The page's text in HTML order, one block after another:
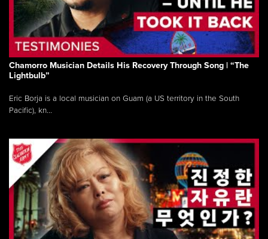
Chamorro Musician Details His Recovery Through Song | “The
Lightbulb”
Eric Borja is a local musician on Guam (a US territory in the South
Pacific), kn...